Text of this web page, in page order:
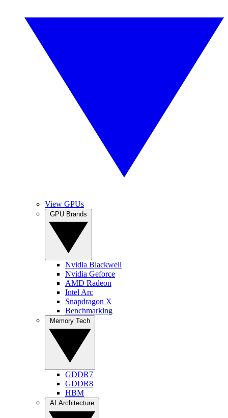
View GPUs
Nvidia Blackwell
Nvidia Geforce
AMD Radeon
Intel Arc
Snapdragon X
Benchmarking
GDDR7
GDDR8
HBM